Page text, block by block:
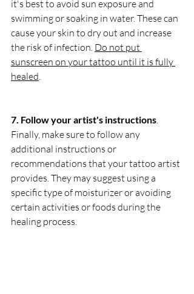
it's best to avoid sun exposure and
swimming or soaking in water. These can
cause your skin to dry out and increase
the risk of infection. Do not put
sunscreen on your tattoo until it is fully
healed.
7. Follow your artist's instructions.
Finally, make sure to follow any
additional instructions or
recommendations that your tattoo artist
provides. They may suggest using a
specific type of moisturizer or avoiding
certain activities or foods during the
healing process.